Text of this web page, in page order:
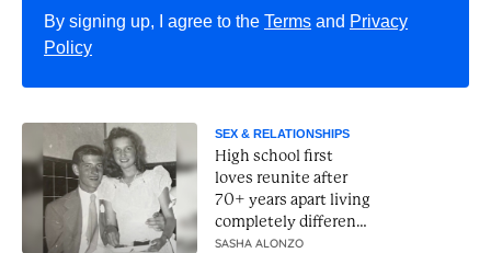
By signing up, I agree to the Terms and Privacy
Policy
SEX & RELATIONSHIPS
High school first
loves reunite after
70+ years apart living
completely different
lives
SASHA ALONZO